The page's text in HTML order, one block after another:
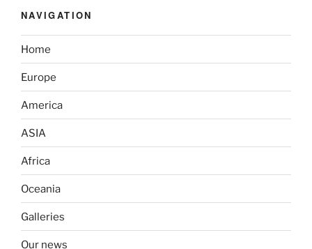
NAVIGATION
Home
Europe
America
ASIA
Africa
Oceania
Galleries
Our news